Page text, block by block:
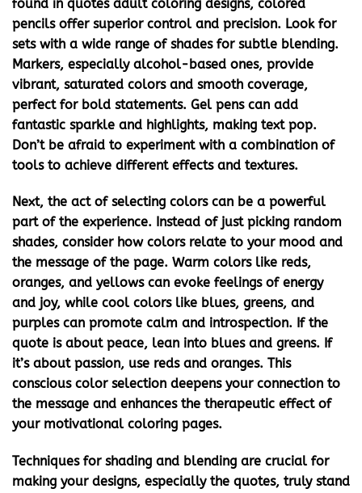
found in quotes adult coloring designs, colored
pencils offer superior control and precision. Look for
sets with a wide range of shades for subtle blending.
Markers, especially alcohol-based ones, provide
vibrant, saturated colors and smooth coverage,
perfect for bold statements. Gel pens can add
fantastic sparkle and highlights, making text pop.
Don’t be afraid to experiment with a combination of
tools to achieve different effects and textures.
Next, the act of selecting colors can be a powerful
part of the experience. Instead of just picking random
shades, consider how colors relate to your mood and
the message of the page. Warm colors like reds,
oranges, and yellows can evoke feelings of energy
and joy, while cool colors like blues, greens, and
purples can promote calm and introspection. If the
quote is about peace, lean into blues and greens. If
it’s about passion, use reds and oranges. This
conscious color selection deepens your connection to
the message and enhances the therapeutic effect of
your motivational coloring pages.
Techniques for shading and blending are crucial for
making your designs, especially the quotes, truly stand